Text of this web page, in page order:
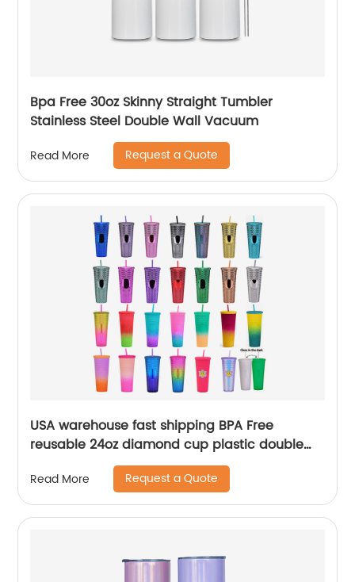
Bpa Free 30oz Skinny Straight Tumbler
Stainless Steel Double Wall Vacuum
Read More Request a Quote
USA warehouse fast shipping BPA Free
reusable 24oz diamond cup plastic double
wall tumblers with straw
Read More Request a Quote